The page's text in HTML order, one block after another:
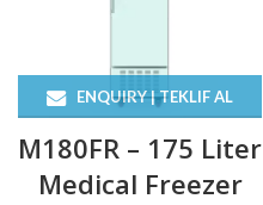
ENQUIRY | TEKLIF AL
M180FR – 175 Liter
Medical Freezer